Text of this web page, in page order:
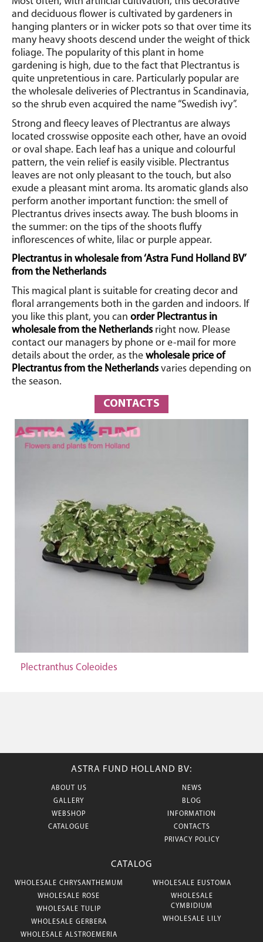
and deciduous flower is cultivated by gardeners in
hanging planters or in wicker pots so that over time its
many heavy shoots descend under the weight of thick
foliage. The popularity of this plant in home
gardening is high, due to the fact that Plectrantus is
quite unpretentious in care. Particularly popular are
the wholesale deliveries of Plectrantus in Scandinavia,
so the shrub even acquired the name “Swedish ivy”.
Strong and fleecy leaves of Plectrantus are always
located crosswise opposite each other, have an ovoid
or oval shape. Each leaf has a unique and colourful
pattern, the vein relief is easily visible. Plectrantus
leaves are not only pleasant to the touch, but also
exude a pleasant mint aroma. Its aromatic glands also
perform another important function: the smell of
Plectrantus drives insects away. The bush blooms in
the summer: on the tips of the shoots fluffy
inflorescences of white, lilac or purple appear.
Plectrantus in wholesale from ‘Astra Fund Holland BV’
from the Netherlands
This magical plant is suitable for creating decor and
floral arrangements both in the garden and indoors. If
you like this plant, you can order Plectrantus in
wholesale from the Netherlands right now. Please
contact our managers by phone or e-mail for more
details about the order, as the wholesale price of
Plectrantus from the Netherlands varies depending on
the season.
CONTACTS
Plectranthus Coleoides
ASTRA FUND HOLLAND BV:
ABOUT US
GALLERY
WEBSHOP
CATALOGUE
NEWS
BLOG
INFORMATION
CONTACTS
PRIVACY POLICY
CATALOG
WHOLESALE CHRYSANTHEMUM
WHOLESALE ROSE
WHOLESALE TULIP
WHOLESALE GERBERA
WHOLESALE ALSTROEMERIA
WHOLESALE EUSTOMA
WHOLESALE
CYMBIDIUM
WHOLESALE LILY